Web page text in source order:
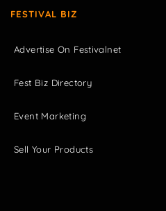
FESTIVAL BIZ
Advertise On Festivalnet
Fest Biz Directory
Event Marketing
Sell Your Products